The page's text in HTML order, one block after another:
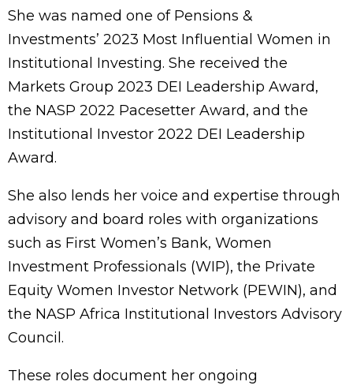
She was named one of Pensions &
Investments’ 2023 Most Influential Women in
Institutional Investing. She received the
Markets Group 2023 DEI Leadership Award,
the NASP 2022 Pacesetter Award, and the
Institutional Investor 2022 DEI Leadership
Award.
She also lends her voice and expertise through
advisory and board roles with organizations
such as First Women’s Bank, Women
Investment Professionals (WIP), the Private
Equity Women Investor Network (PEWIN), and
the NASP Africa Institutional Investors Advisory
Council.
These roles document her ongoing